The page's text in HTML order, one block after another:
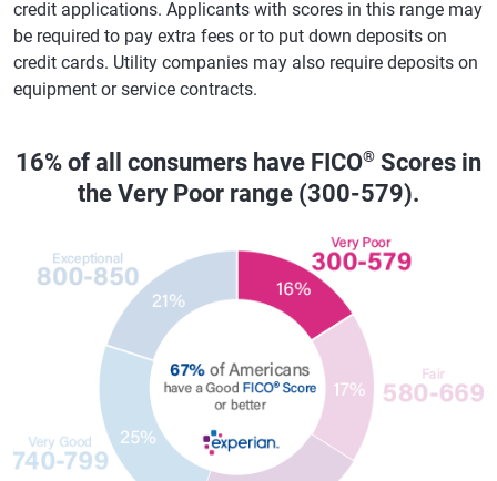
credit applications. Applicants with scores in this range may
be required to pay extra fees or to put down deposits on
credit cards. Utility companies may also require deposits on
equipment or service contracts.
16% of all consumers have FICO® Scores in
the Very Poor range (300-579).